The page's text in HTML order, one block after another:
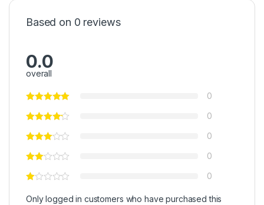
Based on 0 reviews
0.0
overall
0
0
0
0
0
Only logged in customers who have purchased this